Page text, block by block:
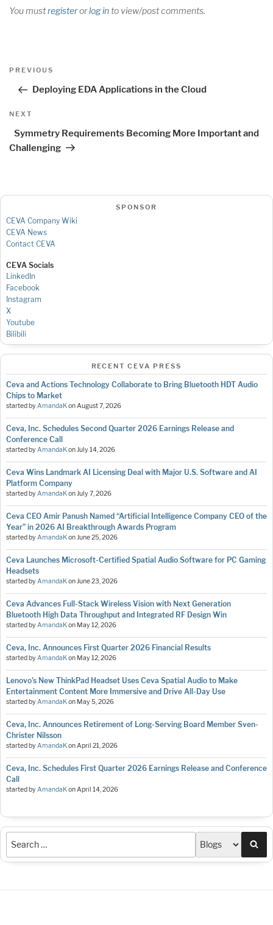
You mustregisterorlog into view/post comments.
Post
Previous
PREVIOUS
Deploying EDA Applications in the Cloud
Next
NEXT
Symmetry Requirements Becoming More Important and
Challenging
SPONSOR
CEVA Company Wiki
CEVA News
Contact CEVA
CEVA Socials
LinkedIn
Facebook
Instagram
X
Youtube
Bilibili
RECENT CEVA PRESS
Ceva and Actions Technology Collaborate to Bring Bluetooth HDT Audio
Chips to Market
started by AmandaKon August 7, 2026
Ceva, Inc. Schedules Second Quarter 2026 Earnings Release and
Conference Call
started by AmandaKon July 14, 2026
Ceva Wins Landmark AI Licensing Deal with Major U.S. Software and AI
Platform Company
started by AmandaKon July 7, 2026
Ceva CEO Amir Panush Named “Artificial Intelligence Company CEO of the
Year” in 2026 AI Breakthrough Awards Program
started by AmandaKon June 25, 2026
Ceva Launches Microsoft-Certified Spatial Audio Software for PC Gaming
Headsets
started by AmandaKon June 23, 2026
Ceva Advances Full-Stack Wireless Vision with Next Generation
Bluetooth High Data Throughput and Integrated RF Design Win
started by AmandaKon May 12, 2026
Ceva, Inc. Announces First Quarter 2026 Financial Results
started by AmandaKon May 12, 2026
Lenovo’s New ThinkPad Headset Uses Ceva Spatial Audio to Make
Entertainment Content More Immersive and Drive All-Day Use
started by AmandaKon May 5, 2026
Ceva, Inc. Announces Retirement of Long-Serving Board Member Sven-
Christer Nilsson
started by AmandaKon April 21, 2026
Ceva, Inc. Schedules First Quarter 2026 Earnings Release and Conference
Call
started by AmandaKon April 14, 2026